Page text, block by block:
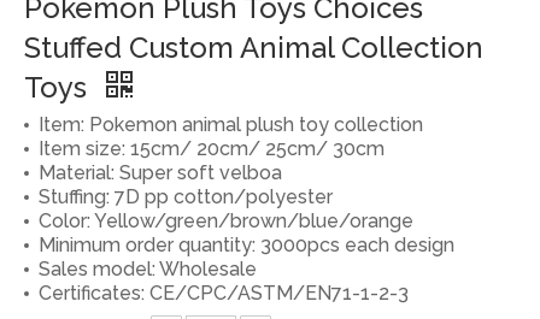
Pokemon Plush Toys Choices
Stuffed Custom Animal Collection
Toys
Item: Pokemon animal plush toy collection
Item size: 15cm/ 20cm/ 25cm/ 30cm
Material: Super soft velboa
Stuffing: 7D pp cotton/polyester
Color: Yellow/green/brown/blue/orange
Minimum order quantity: 3000pcs each design
Sales model: Wholesale
Certificates: CE/CPC/ASTM/EN71-1-2-3